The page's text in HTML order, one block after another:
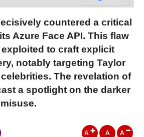
countered a critical
Azure Face API. This flaw
to craft explicit
notably targeting Taylor
The revelation of
a spotlight on the darker
A A A